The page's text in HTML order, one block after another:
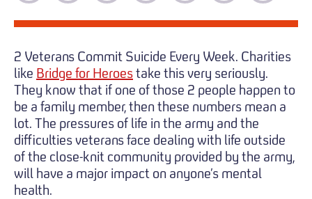
2 Veterans Commit Suicide Every Week. Charities
like Bridge for Heroestake this very seriously.
They know that if one of those 2 people happen to
be a family member, then these numbers mean a
lot. The pressures of life in the army and the
difficulties veterans face dealing with life outside
of the close-knit community provided by the army,
will have a major impact on anyone’s mental
health.